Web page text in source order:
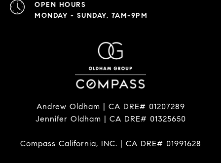
OPEN HOURS
MONDAY - SUNDAY, 7AM-9PM
Andrew Oldham | CA DRE# 01207289
Jennifer Oldham | CA DRE# 01325650
Compass California, INC. | CA DRE# 01991628